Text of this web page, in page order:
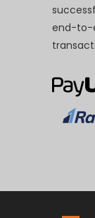
end-to-